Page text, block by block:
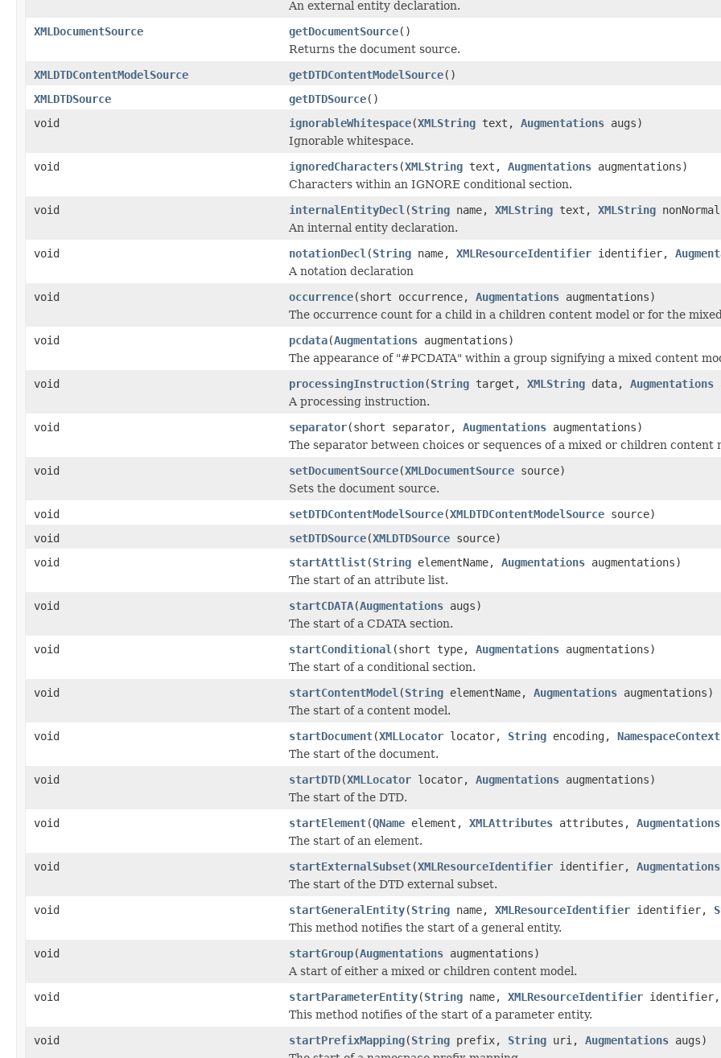
An external entity declaration.
XMLDocumentSource
getDocumentSource()
Returns the document source.
XMLDTDContentModelSource
getDTDContentModelSource()
XMLDTDSource
getDTDSource()
void
ignorableWhitespace(XMLString text, Augmentations augs)
Ignorable whitespace.
void
ignoredCharacters(XMLString text, Augmentations augmentations)
Characters within an IGNORE conditional section.
void
internalEntityDecl (String name, XMLString text, XMLString
An internal entity declaration.
void
notationDecl (String name, XMLResourceIdentifier identifier,
A notation declaration
void
occurrence(short occurrence, Augmentations augmentations)
The occurrence count for a child in a children content model or for the
void
pcdata(Augmentations augmentations)
The appearance of "#PCDATA" within a group signifying a mixed content
void
processingInstruction(String target, XMLString data, Augmentations
A processing instruction.
void
separator(short separator, Augmentations augmentations)
The separator between choices or sequences of a mixed or children content
void
setDocumentSource(XMLDocumentSource source)
Sets the document source.
void
setDTDContentModelSource(XMLDTDContentModelSource source)
void
setDTDSource(XMLDTDSource source)
void
startAttlist(String elementName, Augmentations augmentations)
The start of an attribute list.
void
startCDATA(Augmentations augs)
The start of a CDATA section.
void
startConditional (short type, Augmentations augmentations)
The start of a conditional section.
void
startContentModel (String elementName, Augmentations augmentations)
The start of a content model.
void
startDocument(XMLLocator locator, String encoding, NamespaceContext
The start of the document.
void
startDTD(XMLLocator locator, Augmentations augmentations)
The start of the DTD.
void
startElement(QName element, XMLAttributes attributes, Augmentations
The start of an element.
void
startExternalSubset(XMLResourceIdentifier identifier, Augmentations
The start of the DTD external subset.
void
startGeneralEntity(String name, XMLResourceIdentifier identifier,
This method notifies the start of a general entity.
void
startGroup(Augmentations augmentations)
A start of either a mixed or children content model.
void
startParameterEntity(String name, XMLResourceIdentifier identifier,
This method notifies of the start of a parameter entity.
void
startPrefixMapping(String prefix, String uri, Augmentations augs)